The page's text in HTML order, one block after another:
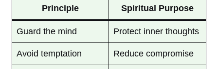
Principle Spiritual Purpose
Guard the mind Protect inner thoughts
Avoid temptation Reduce compromise